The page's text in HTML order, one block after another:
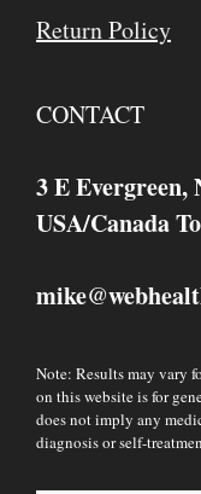
Return Policy
CONTACT
3 E Evergreen,
USA/Canada
mike@
Note: Results may vary
on this website is for
does not imply any
diagnosis or self-